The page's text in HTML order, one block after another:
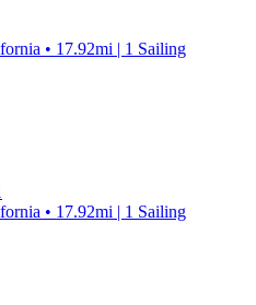
• 17.92mi | 1 Sailing
• 17.92mi | 1 Sailing